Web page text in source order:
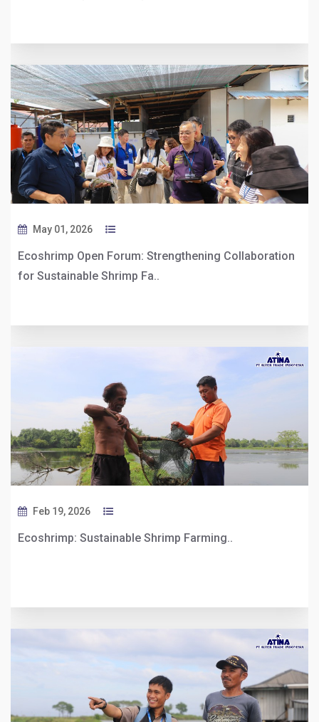
May 01, 2026
Ecoshrimp Open Forum: Strengthening Collaboration
for Sustainable Shrimp Fa..
Feb 19, 2026
Ecoshrimp: Sustainable Shrimp Farming..